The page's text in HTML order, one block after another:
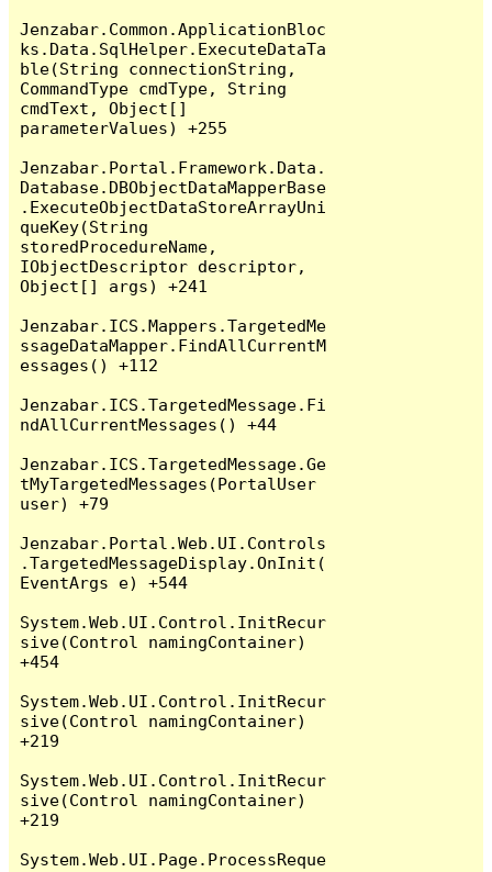
Jenzabar.Common.ApplicationBloc
ks.Data.SqlHelper.ExecuteDataTa
ble(String connectionString,
CommandType cmdType, String
cmdText, Object[]
parameterValues) +255
Jenzabar.Portal.Framework.Data.
Database.DBObjectDataMapperBase
.ExecuteObjectDataStoreArrayUni
queKey(String
storedProcedureName,
IObjectDescriptor descriptor,
Object[] args) +241
Jenzabar.ICS.Mappers.TargetedMe
ssageDataMapper.FindAllCurrentM
essages() +112
Jenzabar.ICS.TargetedMessage.Fi
ndAllCurrentMessages() +44
Jenzabar.ICS.TargetedMessage.Ge
tMyTargetedMessages(PortalUser
user) +79
Jenzabar.Portal.Web.UI.Controls
.TargetedMessageDisplay.OnInit(
EventArgs e) +544
System.Web.UI.Control.InitRecur
sive(Control namingContainer)
+454
System.Web.UI.Control.InitRecur
sive(Control namingContainer)
+219
System.Web.UI.Control.InitRecur
sive(Control namingContainer)
+219
System.Web.UI.Page.ProcessReque